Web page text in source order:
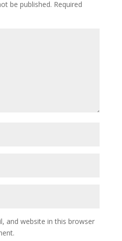
be published. Required
and website in this browser